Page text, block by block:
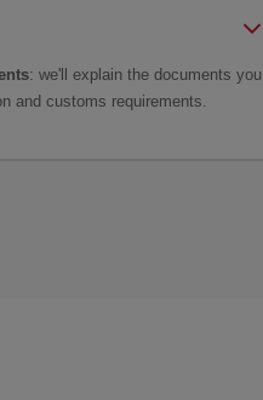
: we'll explain the documents you
and customs requirements.